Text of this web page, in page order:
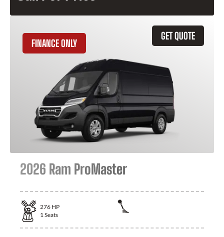
GET QUOTE
FINANCE ONLY
2026 Ram ProMaster
276 HP
1Seats